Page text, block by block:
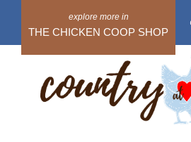
content
THE CHICKEN COOP SHOP